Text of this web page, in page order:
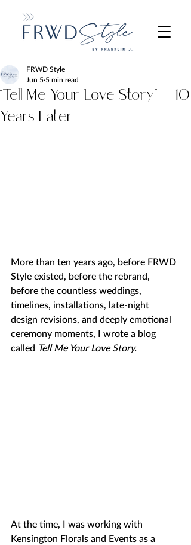
“Tell Me Your Love Story” — 10
Years Later
FRWD Style
Jun 5 5 min read
More than ten years ago, before FRWD
Style existed, before the rebrand,
before the countless weddings,
timelines, installations, late-night
design revisions, and deeply emotional
ceremony moments, I wrote a blog
called Tell Me Your Love Story.
At the time, I was working with
Kensington Florals and Events as a